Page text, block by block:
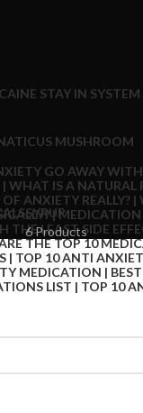
SYRUP
6 Products